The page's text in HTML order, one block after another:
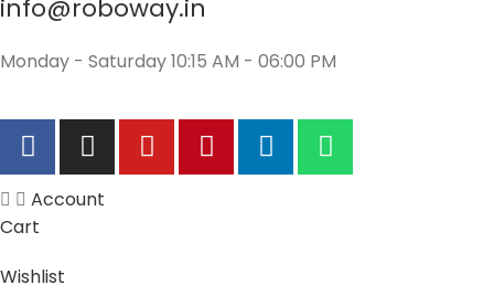
info@roboway.in
Monday - Saturday 10:15 AM - 06:00 PM
Account
Cart
Wishlist